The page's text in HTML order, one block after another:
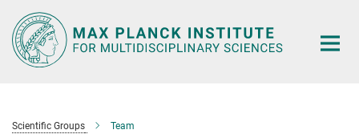
Main-
Content
Scientific Groups Team